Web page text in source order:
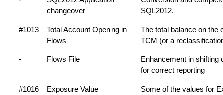
changeover
SQL2012.
#1013
Total Account Opening in
Flows
The total balance on the
TCM (or a
- Flows File
Enhancement in shifting
for correct reporting
#1016
Exposure Value
Some of the values for